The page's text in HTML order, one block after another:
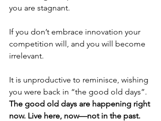
you are stagnant.
If you don’t embrace innovation your
competition will, and you will become
irrelevant.
It is unproductive to reminisce, wishing
you were back in “the good old days”.
The good old days are happening right
now. Live here, now—not in the past.